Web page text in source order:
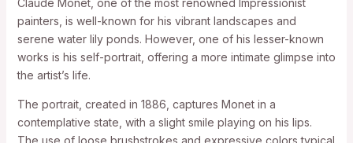
Claude Monet, one of the most renowned Impressionist
painters, is well-known for his vibrant landscapes and
serene water lily ponds. However, one of his lesser-known
works is his self-portrait, offering a more intimate glimpse into
the artist’s life.
The portrait, created in 1886, captures Monet in a
contemplative state, with a slight smile playing on his lips.
The use of loose brushstrokes and expressive colors typical